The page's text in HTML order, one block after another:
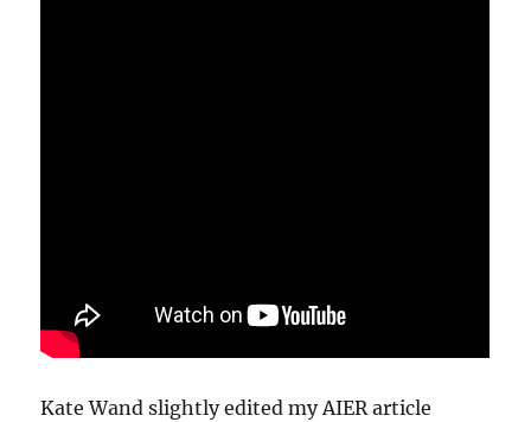
Kate Wand slightly edited my AIER article